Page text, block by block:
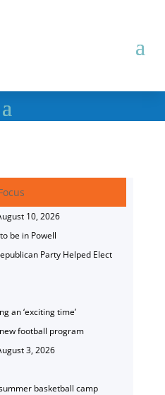
10, 2026
be in Powell
Party Helped Elect
an ‘exciting time’
football program
3, 2026
basketball camp